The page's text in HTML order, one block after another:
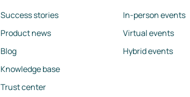
Success stories
Product news
Blog
Knowledge base
Trust center
In-person events
Virtual events
Hybrid events